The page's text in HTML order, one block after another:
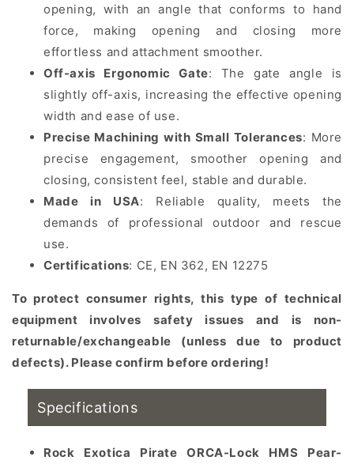
opening, with an angle that conforms to hand
force, making opening and closing more
effortless and attachment smoother.
Off-axis Ergonomic Gate: The gate angle is
slightly off-axis, increasing the effective opening
width and ease of use.
Precise Machining with Small Tolerances: More
precise engagement, smoother opening and
closing, consistent feel, stable and durable.
Made in USA: Reliable quality, meets the
demands of professional outdoor and rescue
use.
Certifications: CE, EN 362, EN 12275
To protect consumer rights, this type of technical
equipment involves safety issues and is non-
returnable/exchangeable (unless due to product
defects). Please confirm before ordering!
Specifications
Rock Exotica Pirate ORCA-Lock HMS Pear-